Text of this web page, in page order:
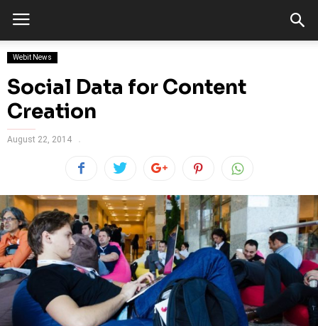
Webit News
Social Data for Content
Creation
August 22, 2014